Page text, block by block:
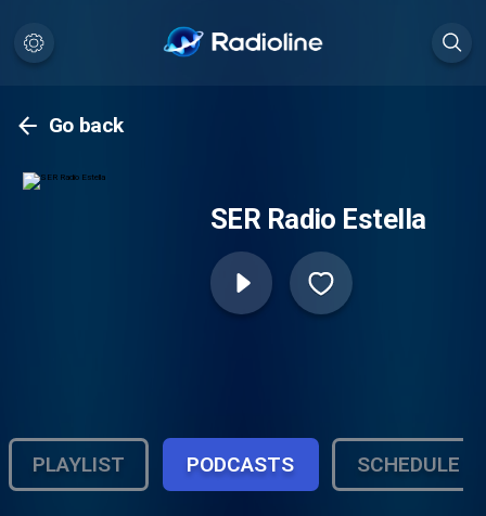
Go back
SER Radio Estella
PLAYLIST PODCASTS SCHEDULE